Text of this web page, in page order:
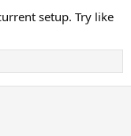
setup. Try like